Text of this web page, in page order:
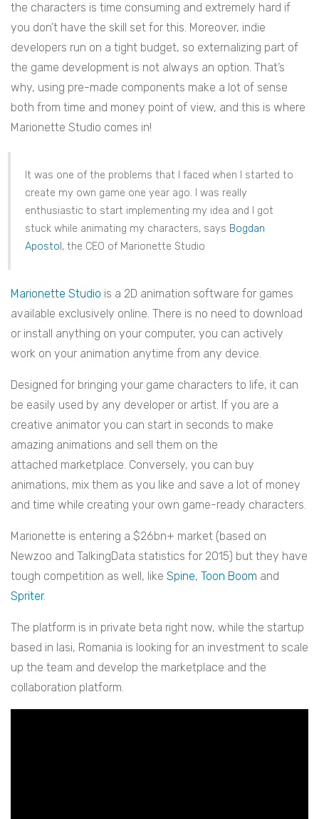
the characters is time consuming and extremely hard if
you don’t have the skill set for this. Moreover, indie
developers run on a tight budget, so externalizing part of
the game development is not always an option. That’s
why, using pre-made components make a lot of sense
both from time and money point of view, and this is where
Marionette Studio comes in!
It was one of the problems that I faced when I started to
create my own game one year ago. I was really
enthusiastic to start implementing my idea and I got
stuck while animating my characters, says Bogdan
Apostol , the CEO of Marionette Studio
Marionette Studio is a 2D animation software for games
available exclusively online. There is no need to download
or install anything on your computer, you can actively
work on your animation anytime from any device.
Designed for bringing your game characters to life, it can
be easily used by any developer or artist. If you are a
creative animator you can start in seconds to make
amazing animations and sell them on the
attached marketplace. Conversely, you can buy
animations, mix them as you like and save a lot of money
and time while creating your own game-ready characters.
Marionette is entering a $26bn+ market (based on
Newzoo and TalkingData statistics for 2015) but they have
tough competition as well, like Spine, Toon Boom and
Spriter.
The platform is in private beta right now, while the startup
based in Iasi, Romania is looking for an investment to scale
up the team and develop the marketplace and the
collaboration platform.